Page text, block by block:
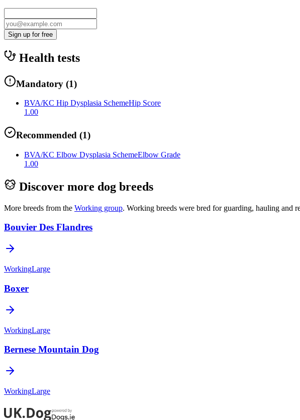
Sign up for free
Health tests
Mandatory (1)
BVA/KC Hip Dysplasia SchemeHip Score
1.00
Recommended (1)
BVA/KC Elbow Dysplasia SchemeElbow Grade
1.00
Discover more dog breeds
More breeds from the Working group. Working breeds were bred for guarding, hauling and
Bouvier Des Flandres
WorkingLarge
Boxer
WorkingLarge
Bernese Mountain Dog
WorkingLarge